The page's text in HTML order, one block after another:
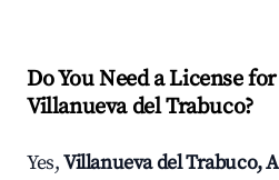
Do You Need a License
Villanueva del Trabuco?
Yes,Villanueva del Trabuco,